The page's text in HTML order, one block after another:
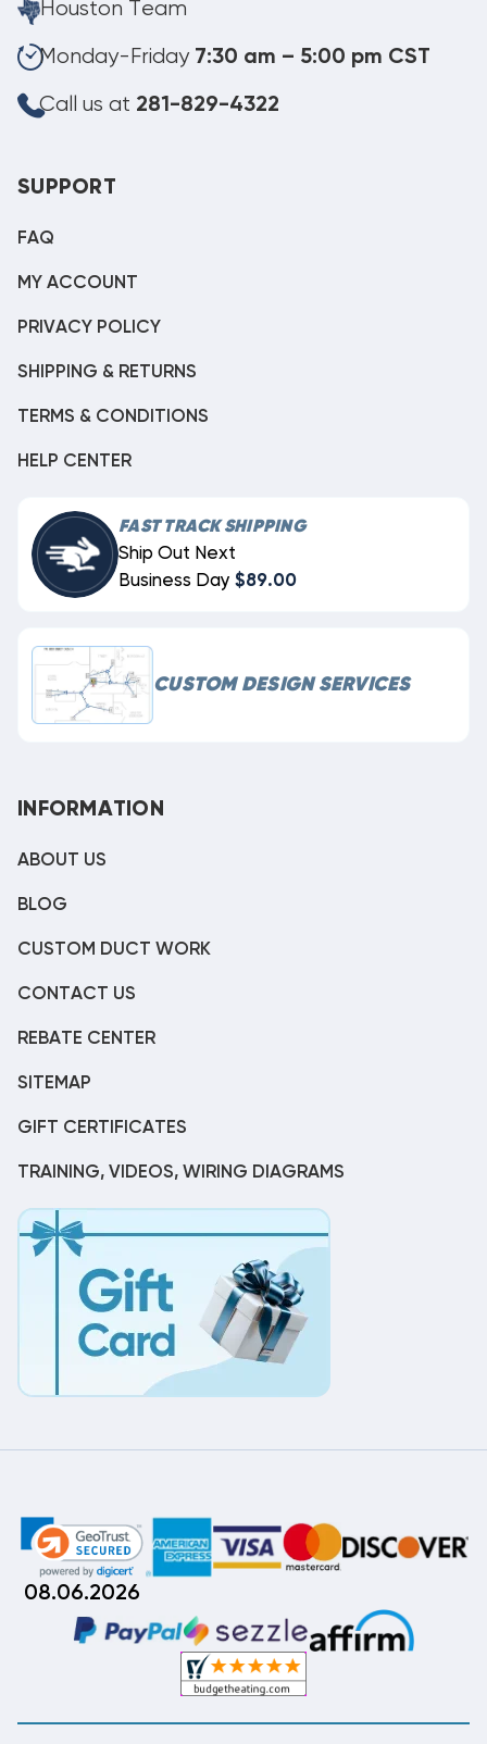
Houston Team
Monday-Friday 7:30 am – 5:00 pm CST
Call us at 281-829-4322
SUPPORT
FAQ
MY ACCOUNT
PRIVACY POLICY
SHIPPING & RETURNS
TERMS & CONDITIONS
HELP CENTER
FAST TRACK SHIPPING
Ship Out Next
Business Day $89.00
CUSTOM DESIGN SERVICES
INFORMATION
ABOUT US
BLOG
CUSTOM DUCT WORK
CONTACT US
REBATE CENTER
SITEMAP
GIFT CERTIFICATES
TRAINING, VIDEOS, WIRING DIAGRAMS
08.06.2026